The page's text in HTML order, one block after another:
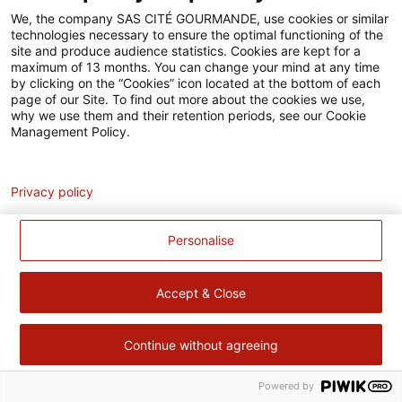
Accessibilité
Contact
Pour votre santé, évitez de manger trop gras, trop sucré, trop
salé – www.mangerbouger.fr
We, the company SAS CITÉ GOURMANDE, use cookies or similar
technologies necessary to ensure the optimal functioning of the
site and produce audience statistics. Cookies are kept for a
maximum of 13 months. You can change your mind at any time
by clicking on the “Cookies” icon located at the bottom of each
page of our Site. To find out more about the cookies we use,
why we use them and their retention periods, see our Cookie
Management Policy.
Personalise
Accept & Close
Continue without agreeing
Privacy policy
Powered by